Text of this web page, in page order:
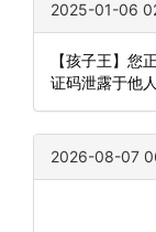
2025-01-06
【孩子王】
证码泄露于他
2026-08-07